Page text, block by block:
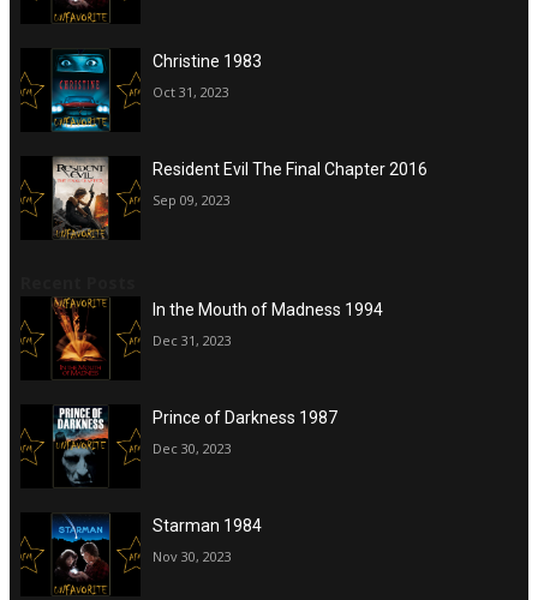
Christine 1983
Oct 31, 2023
Resident Evil The Final Chapter 2016
Sep 09, 2023
In the Mouth of Madness 1994
Dec 31, 2023
Prince of Darkness 1987
Dec 30, 2023
Starman 1984
Nov 30, 2023